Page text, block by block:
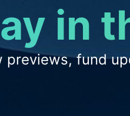
in
previews, fund